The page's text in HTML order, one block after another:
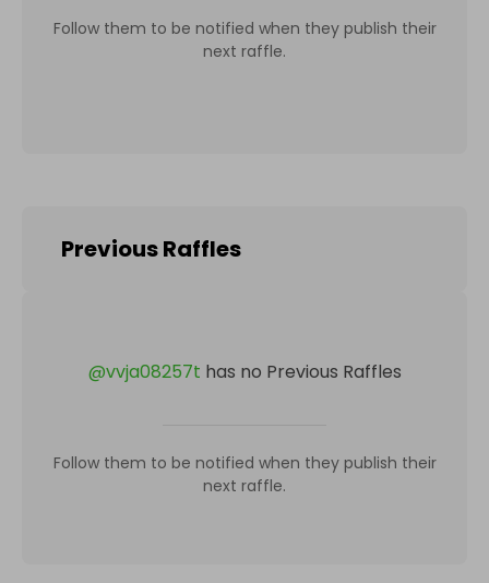
Follow them to be notified when they publish their
next raffle.
Previous Raffles
@vvja08257t has no Previous Raffles
Follow them to be notified when they publish their
next raffle.